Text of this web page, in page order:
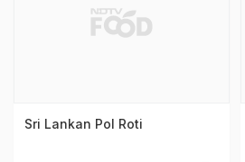
Sri Lankan Pol Roti